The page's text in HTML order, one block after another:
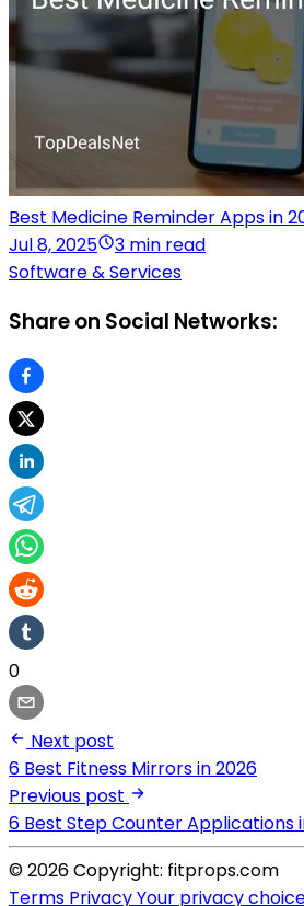
Best Medicine Reminder Apps in
Jul 8, 2025
3 min read
Software & Services
Share on Social Networks:
0
Next post
6 Best Fitness Mirrors in 2026
Previous post
6 Best Step Counter Applications
© 2026 Copyright: fitprops.com
Terms PrivacyYour privacy